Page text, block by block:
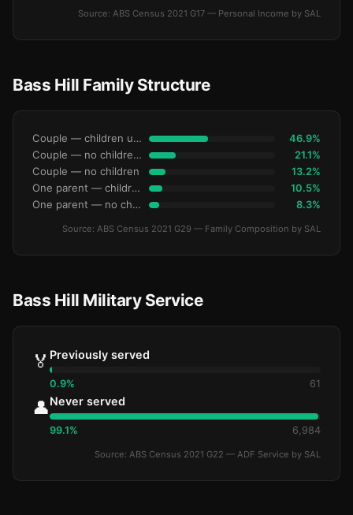
Source: ABS Census 2021 G17 — Personal Income by SAL
Bass Hill Family Structure
Couple — children under 15 46.9%
Couple — no children under 15 21.1%
Couple — no children 13.2%
One parent — children under 15 10.5%
One parent — no children under 15 8.3%
Source: ABS Census 2021 G29 — Family Composition by SAL
Bass Hill Military Service
🏅 Previously served
0.9% 61
👤Never served
99.1% 6,984
Source: ABS Census 2021 G22 — ADF Service by SAL